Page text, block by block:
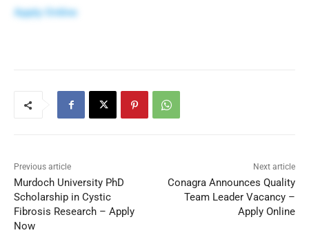
Apply Online
Previous article
Murdoch University PhD
Scholarship in Cystic
Fibrosis Research – Apply
Now
Next article
Conagra Announces Quality
Team Leader Vacancy –
Apply Online